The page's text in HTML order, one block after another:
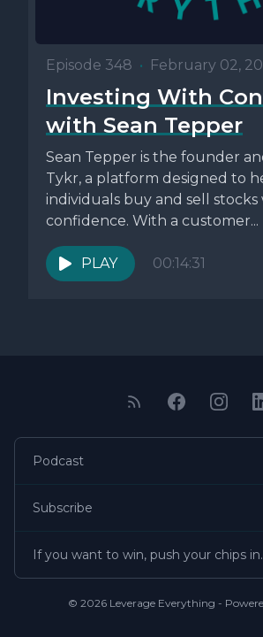
Episode 348 • February 02,
Investing With
with Sean Tepper
Sean Tepper is the founder
Tykr, a platform designed to
individuals buy and sell stocks
confidence. With a customer...
PLAY 00:14:31
Podcast
Subscribe
If you want to win, push your chips
© 2026 Leverage Everything -